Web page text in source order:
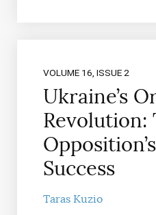
VOLUME 16, ISSUE 2
Ukraine’s
Revolution:
Success
Taras Kuzio